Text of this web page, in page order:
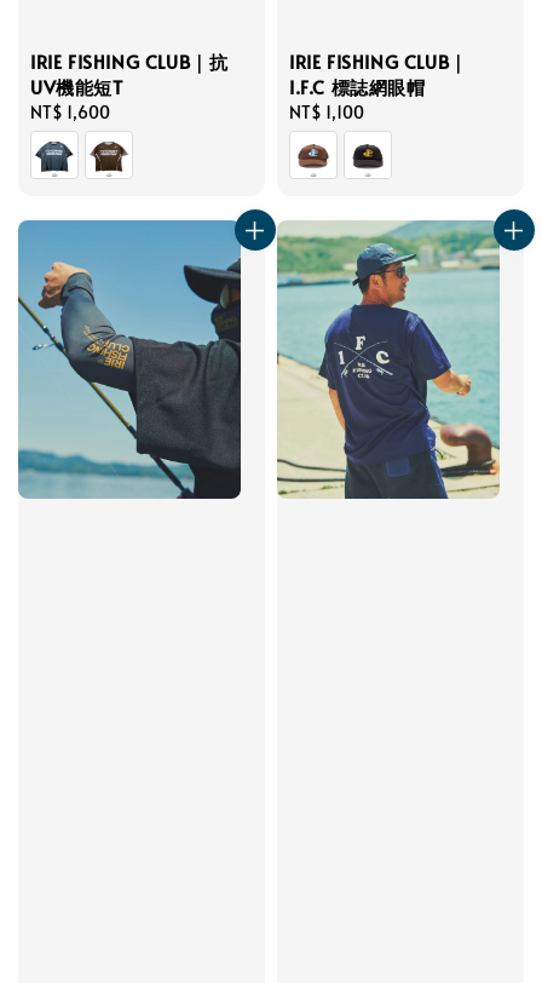
IRIE FISHING CLUB｜抗
UV機能短T
Regular
price
NT$ 1,600
IRIE FISHING CLUB｜
I.F.C 標誌網眼帽
Regular
price
NT$ 1,100